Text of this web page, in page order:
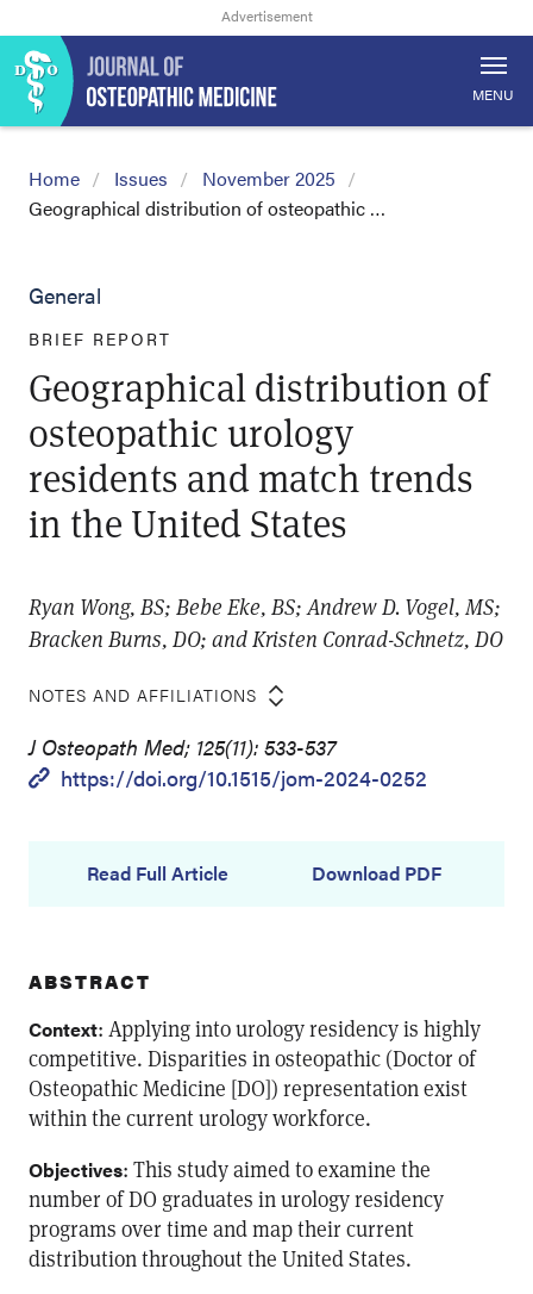
MENU
Home Issues
November 2025
Geographical distribution of osteopathic …
General
BRIEF REPORT
Geographical distribution of
osteopathic urology
residents and match trends
in the United States
Ryan Wong, BS; Bebe Eke, BS; Andrew D. Vogel, MS;
Bracken Burns, DO; and Kristen Conrad-Schnetz, DO
NOTES AND AFFILIATIONS
J Osteopath Med; 125(11): 533-537
https://doi.org/10.1515/jom-2024-0252
Read Full Article Download PDF
ABSTRACT
Context: Applying into urology residency is highly
competitive. Disparities in osteopathic (Doctor of
Osteopathic Medicine [DO]) representation exist
within the current urology workforce.
Objectives: This study aimed to examine the
number of DO graduates in urology residency
programs over time and map their current
distribution throughout the United States.